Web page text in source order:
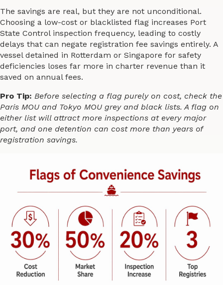
The savings are real, but they are not unconditional.
Choosing a low-cost or blacklisted flag increases Port
State Control inspection frequency, leading to costly
delays that can negate registration fee savings entirely. A
vessel detained in Rotterdam or Singapore for safety
deficiencies loses far more in charter revenue than it
saved on annual fees.
Pro Tip: Before selecting a flag purely on cost, check the
Paris MOU and Tokyo MOU grey and black lists. A flag on
either list will attract more inspections at every major
port, and one detention can cost more than years of
registration savings.